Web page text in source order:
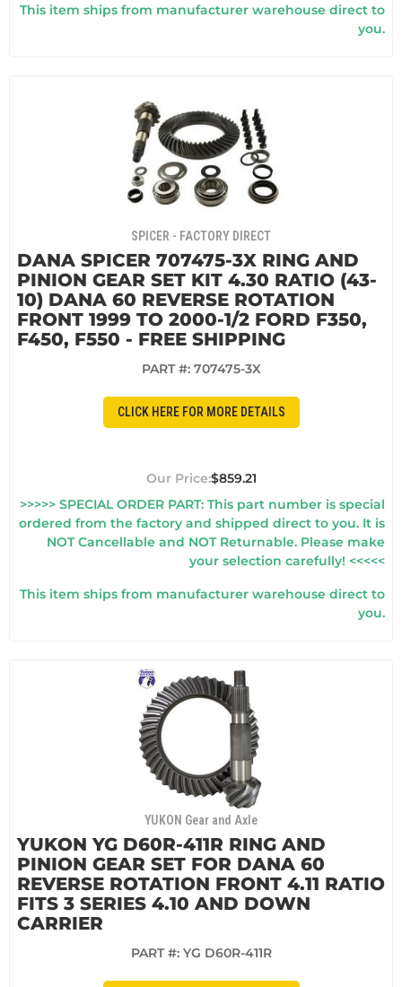
This item ships from manufacturer warehouse direct to
you.
SPICER - FACTORY DIRECT
DANA SPICER 707475-3X RING AND
PINION GEAR SET KIT 4.30 RATIO (43-
10) DANA 60 REVERSE ROTATION
FRONT 1999 TO 2000-1/2 FORD F350,
F450, F550 - FREE SHIPPING
PART #: 707475-3X
CLICK HERE FOR MORE DETAILS
$859.21
>>>>> SPECIAL ORDER PART: This part number is special
ordered from the factory and shipped direct to you. It is
NOT Cancellable and NOT Returnable. Please make
your selection carefully! <<<<<
This item ships from manufacturer warehouse direct to
you.
YUKON Gear and Axle
YUKON YG D60R-411R RING AND
PINION GEAR SET FOR DANA 60
REVERSE ROTATION FRONT 4.11 RATIO
FITS 3 SERIES 4.10 AND DOWN
CARRIER
PART #: YG D60R-411R